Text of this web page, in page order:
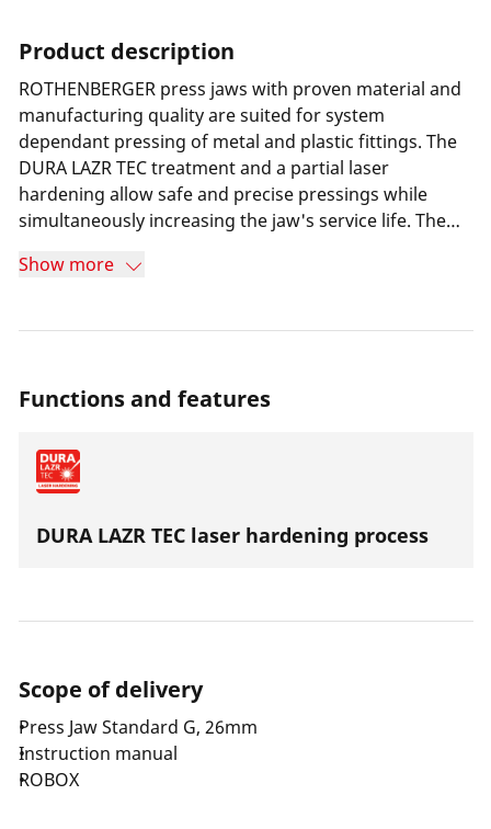
Product description
ROTHENBERGER press jaws with proven material and
manufacturing quality are suited for system
dependant pressing of metal and plastic fittings. The
DURA LAZR TEC treatment and a partial laser
hardening allow safe and precise pressings while
simultaneously increasing the jaw's service life. The
compared to its predecessor. Furthermore a special
jaw's service life. Thanks to a highly resilient special
Show more
Functions and features
DURA LAZR TEC laser hardening process
Scope of delivery
Press Jaw Standard G, 26mm
Instruction manual
ROBOX